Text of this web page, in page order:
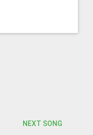
NEXT SONG